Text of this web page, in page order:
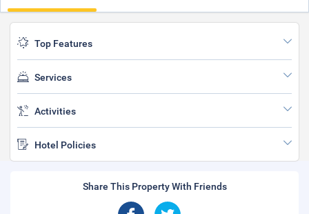
Top Features
Services
Activities
Hotel Policies
Share This Property With Friends